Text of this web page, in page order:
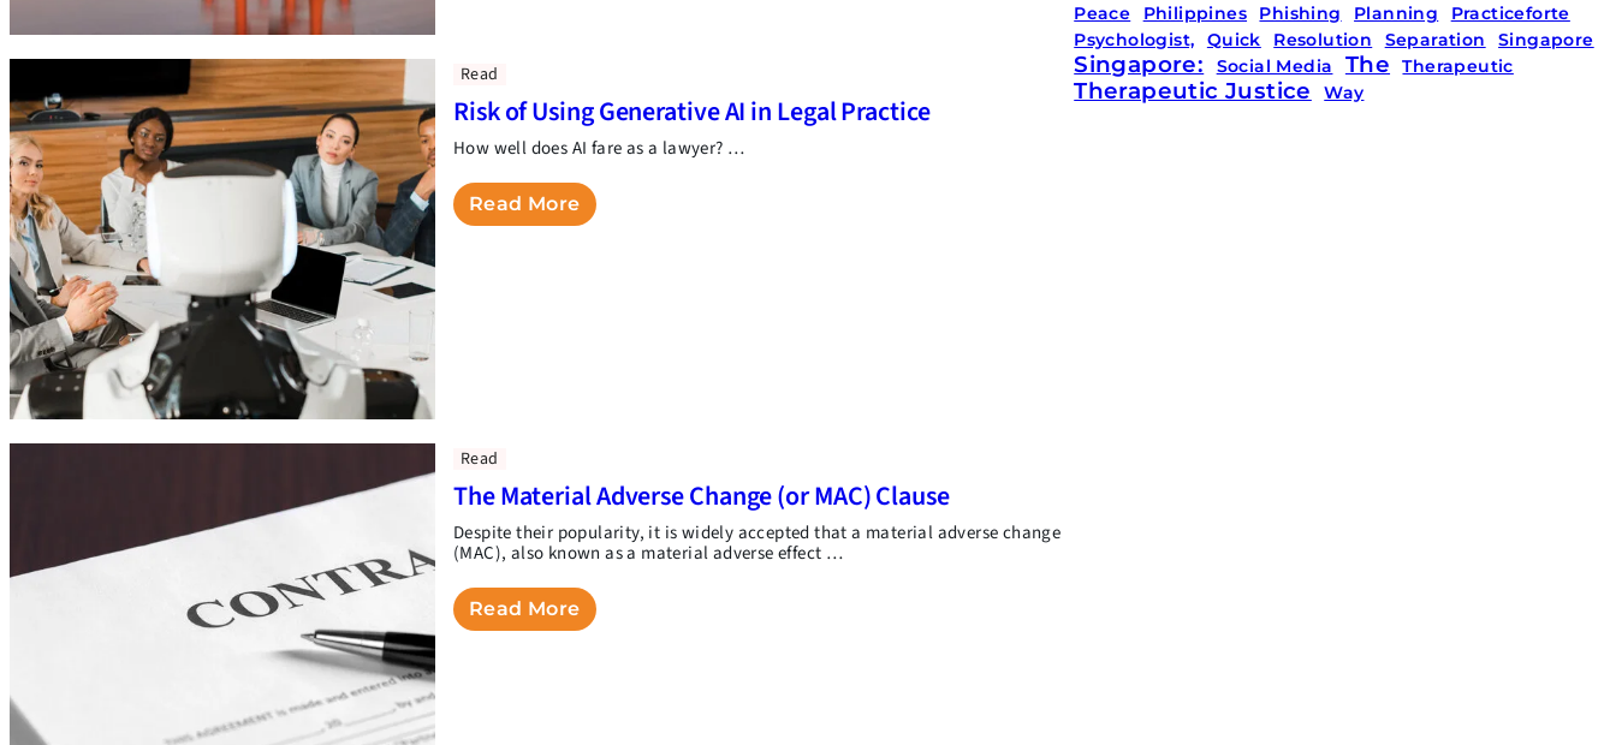
Read
Risk of Using Generative AI in Legal Practice
How well does AI fare as a lawyer? …
Read More
Read
The Material Adverse Change (or MAC) Clause
Despite their popularity, it is widely accepted that a material adverse change
(MAC), also known as a material adverse effect …
Read More
Peace
Philippines Phishing Planning
Practiceforte
Psychologist,
Quick Resolution Separation Singapore
Singapore: Social Media The Therapeutic
Therapeutic Justice Way